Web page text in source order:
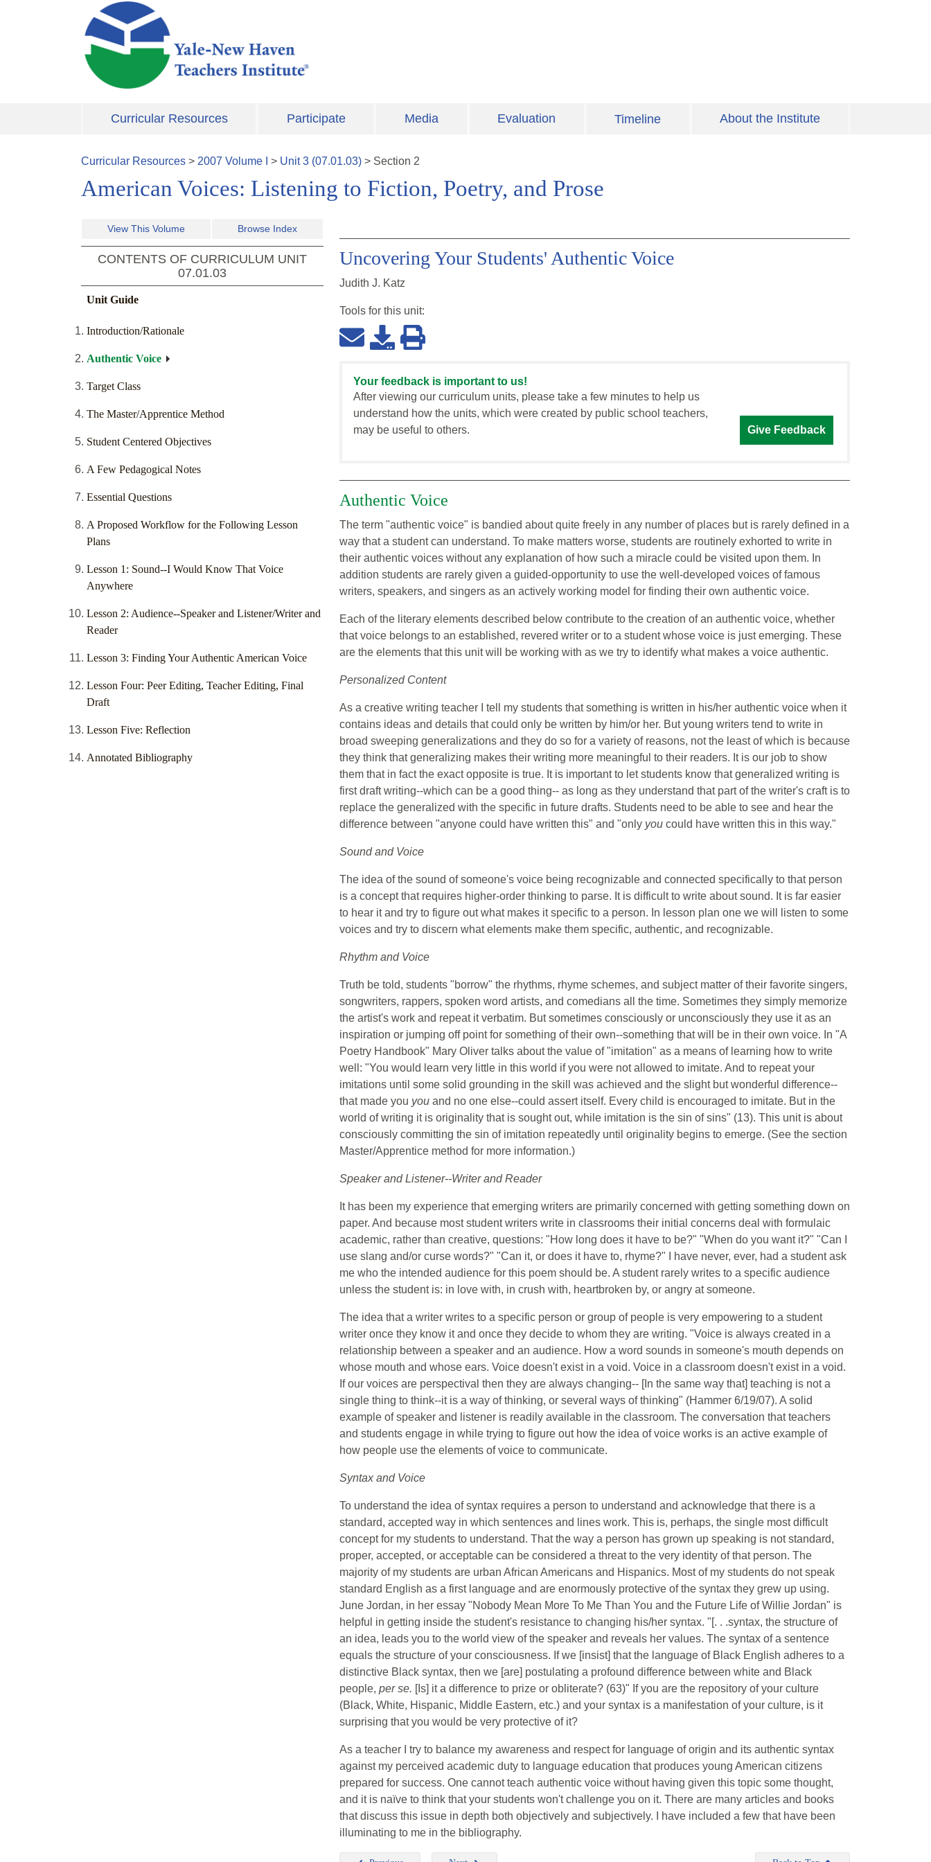
Skip to main content
Curricular Resources Participate Media Evaluation Timeline About the Institute
Curricular Resources > 2007 Volume > Unit3 (07.01.03) > Section 2
American Voices: Listening to Fiction, Poetry, and Prose
View This Volume Browse Index
CONTENTS OF CURRICULUM UNIT
07.01.03
Unit Guide
Introduction/Rationale
Authentic Voice
Target Class
The Master/Apprentice Method
Student Centered Objectives
A Few Pedagogical Notes
Essential Questions
A Proposed Workflow for the Following Lesson
Plans
Lesson 1: Sound--I Would Know That Voice
Anywhere
Lesson 2: Audience--Speaker and Listener/Writer and
Reader
Lesson 3: Finding Your Authentic American Voice
Lesson Four: Peer Editing, Teacher Editing, Final
Draft
Lesson Five: Reflection
Annotated Bibliography
Uncovering Your Students' Authentic Voice
Judith J. Katz
Tools for this unit:
Your feedback is important to us!
After viewing our curriculum units, please take a few minutes to help us
understand how the units, which were created by public school teachers,
may be useful to others.
Give Feedback
Authentic Voice
The term "authentic voice" is bandied about quite freely in any number of places but is rarely defined in a
way that a student can understand. To make matters worse, students are routinely exhorted to write in
their authentic voices without any explanation of how such a miracle could be visited upon them. In
addition students are rarely given a guided-opportunity to use the well-developed voices of famous
writers, speakers, and singers as an actively working model for finding their own authentic voice.
Each of the literary elements described below contribute to the creation of an authentic voice, whether
that voice belongs to an established, revered writer or to a student whose voice is just emerging. These
are the elements that this unit will be working with as we try to identify what makes a voice authentic.
Personalized Content
As a creative writing teacher I tell my students that something is written in his/her authentic voice when it
contains ideas and details that could only be written by him/or her. But young writers tend to write in
broad sweeping generalizations and they do so for a variety of reasons, not the least of which is because
they think that generalizing makes their writing more meaningful to their readers. It is our job to show
them that in fact the exact opposite is true. It is important to let students know that generalized writing is
first draft writing--which can be a good thing-- as long as they understand that part of the writer's craft is to
replace the generalized with the specific in future drafts. Students need to be able to see and hear the
difference between "anyone could have written this" and "only you could have written this in this way."
Sound and Voice
The idea of the sound of someone's voice being recognizable and connected specifically to that person
is a concept that requires higher-order thinking to parse. It is difficult to write about sound. It is far easier
to hear it and try to figure out what makes it specific to a person. In lesson plan one we will listen to some
voices and try to discern what elements make them specific, authentic, and recognizable.
Rhythm and Voice
Truth be told, students "borrow" the rhythms, rhyme schemes, and subject matter of their favorite singers,
songwriters, rappers, spoken word artists, and comedians all the time. Sometimes they simply memorize
the artist's work and repeat it verbatim. But sometimes consciously or unconsciously they use it as an
inspiration or jumping off point for something of their own--something that will be in their own voice. In "A
Poetry Handbook" Mary Oliver talks about the value of "imitation" as a means of learning how to write
well: "You would learn very little in this world if you were not allowed to imitate. And to repeat your
imitations until some solid grounding in the skill was achieved and the slight but wonderful difference--
that made you you and no one else--could assert itself. Every child is encouraged to imitate. But in the
world of writing it is originality that is sought out, while imitation is the sin of sins" (13). This unit is about
consciously committing the sin of imitation repeatedly until originality begins to emerge. (See the section
Master/Apprentice method for more information.)
Speaker and Listener--Writer and Reader
It has been my experience that emerging writers are primarily concerned with getting something down on
paper. And because most student writers write in classrooms their initial concerns deal with formulaic
academic, rather than creative, questions: "How long does it have to be?" "When do you want it?" "Can I
use slang and/or curse words?" "Can it, or does it have to, rhyme?" I have never, ever, had a student ask
me who the intended audience for this poem should be. A student rarely writes to a specific audience
unless the student is: in love with, in crush with, heartbroken by, or angry at someone.
The idea that a writer writes to a specific person or group of people is very empowering to a student
writer once they know it and once they decide to whom they are writing. "Voice is always created in a
relationship between a speaker and an audience. How a word sounds in someone's mouth depends on
whose mouth and whose ears. Voice doesn't exist in a void. Voice in a classroom doesn't exist in a void.
If our voices are perspectival then they are always changing-- [In the same way that] teaching is not a
single thing to think--it is a way of thinking, or several ways of thinking" (Hammer 6/19/07). A solid
example of speaker and listener is readily available in the classroom. The conversation that teachers
and students engage in while trying to figure out how the idea of voice works is an active example of
how people use the elements of voice to communicate.
Syntax and Voice
To understand the idea of syntax requires a person to understand and acknowledge that there is a
standard, accepted way in which sentences and lines work. This is, perhaps, the single most difficult
concept for my students to understand. That the way a person has grown up speaking is not standard,
proper, accepted, or acceptable can be considered a threat to the very identity of that person. The
majority of my students are urban African Americans and Hispanics. Most of my students do not speak
standard English as a first language and are enormously protective of the syntax they grew up using.
June Jordan, in her essay "Nobody Mean More To Me Than You and the Future Life of Willie Jordan" is
helpful in getting inside the student's resistance to changing his/her syntax. "[. . .syntax, the structure of
an idea, leads you to the world view of the speaker and reveals her values. The syntax of a sentence
equals the structure of your consciousness. If we [insist] that the language of Black English adheres to a
distinctive Black syntax, then we [are] postulating a profound difference between white and Black
people, per se. [Is] it a difference to prize or obliterate? (63)" If you are the repository of your culture
(Black, White, Hispanic, Middle Eastern, etc.) and your syntax is a manifestation of your culture, is it
surprising that you would be very protective of it?
As a teacher I try to balance my awareness and respect for language of origin and its authentic syntax
against my perceived academic duty to language education that produces young American citizens
prepared for success. One cannot teach authentic voice without having given this topic some thought,
and it is naïve to think that your students won't challenge you on it. There are many articles and books
that discuss this issue in depth both objectively and subjectively. I have included a few that have been
illuminating to me in the bibliography.